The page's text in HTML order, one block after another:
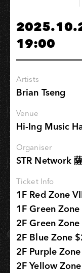
都
極
樂
派
19:00
Artists
Brian Tseng
Venue
Hi-Ing Music
Organiser
STR Network
Ticket Info
1F Red Zone
1F Green
2F Green
2F Blue Zone
2F Purple
2F Yellow